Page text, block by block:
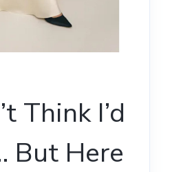
Think I’d
But Here